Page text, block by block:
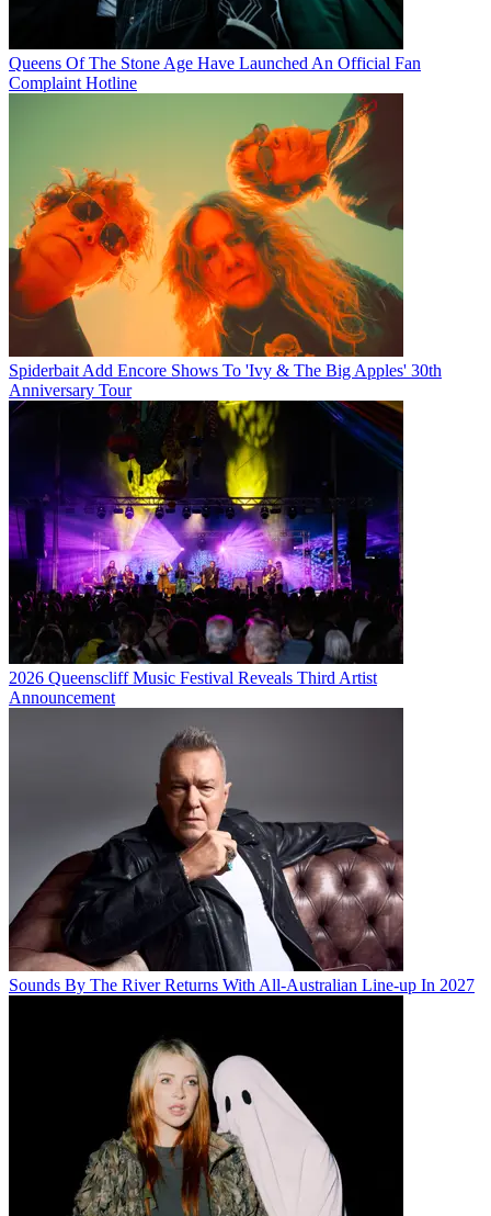
Queens Of The Stone Age Have Launched An Official Fan
Complaint Hotline
Spiderbait Add Encore Shows To 'Ivy & The Big Apples' 30th
Anniversary Tour
2026 Queenscliff Music Festival Reveals Third Artist
Announcement
Sounds By The River Returns With All-Australian Line-up In 2027